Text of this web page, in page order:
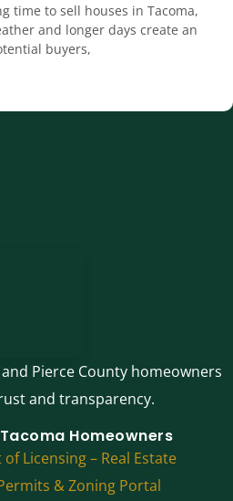
time to sell houses in Tacoma,
and longer days create an
buyers,
Pierce County homeowners
and transparency.
Homeowners
Licensing – Real Estate
& Zoning Portal